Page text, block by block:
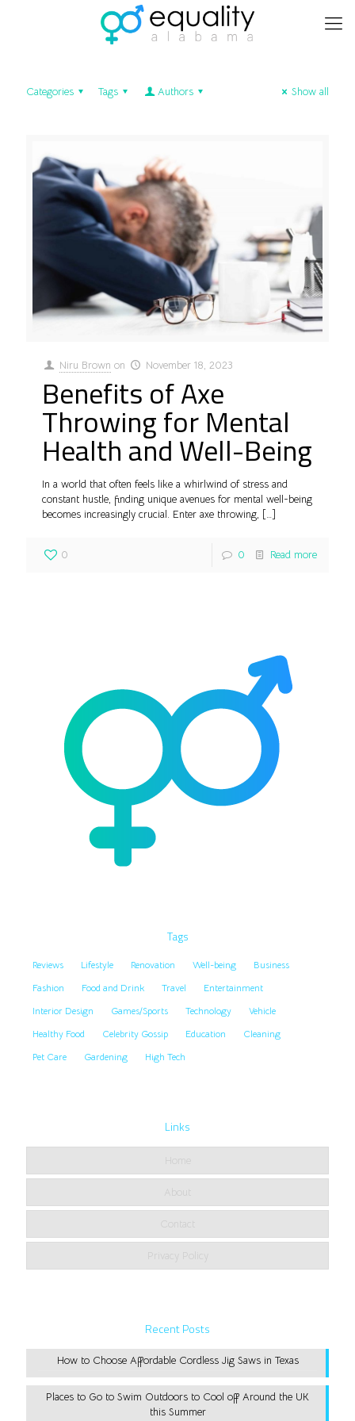
Categories Tags Authors Show all
Niru Brown on November 18, 2023
Benefits of Axe
Throwing for Mental
Health and Well-Being
In a world that often feels like a whirlwind of stress and
constant hustle, finding unique avenues for mental well-being
becomes increasingly crucial. Enter axe throwing, […]
0 0 Read more
Tags
Reviews Lifestyle Renovation Well-being
Business
Fashion
Food and Drink Travel
Entertainment
Interior Design
Games/Sports Technology
Vehicle
Healthy Food
Celebrity Gossip Education
Cleaning
Pet Care
Gardening High Tech
Links
Home
About
Contact
Privacy Policy
Recent Posts
How to Choose Affordable Cordless Jig Saws in Texas
Places to Go to Swim Outdoors to Cool off Around the UK
this Summer